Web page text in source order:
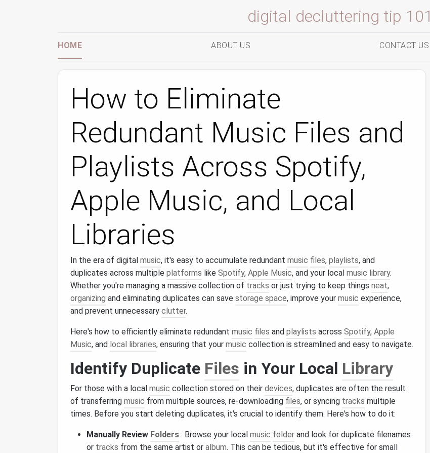
digital decluttering tip 101
HOME ABOUT US CONTACT US
How to Eliminate
Redundant Music Files and
Playlists Across Spotify,
Apple Music, and Local
Libraries
In the era of digital music, it's easy to accumulate redundant music files, playlists, and
duplicates across multiple platforms like Spotify, Apple Music, and your local music library.
Whether you're managing a massive collection of tracks or just trying to keep things neat,
organizing and eliminating duplicates can save storage space, improve your music experience,
and prevent unnecessary clutter.
Here's how to efficiently eliminate redundant music files and playlists across Spotify, Apple
Music, and local libraries, ensuring that your music collection is streamlined and easy to navigate.
Identify Duplicate Files in Your Local Library
For those with a local music collection stored on their devices, duplicates are often the result
of transferring music from multiple sources, re-downloading files, or syncing tracks multiple
times. Before you start deleting duplicates, it's crucial to identify them. Here's how to do it:
Manually Review Folders : Browse your local music folder and look for duplicate filenames
or tracks from the same artist or album. This can be tedious, but it's effective for small